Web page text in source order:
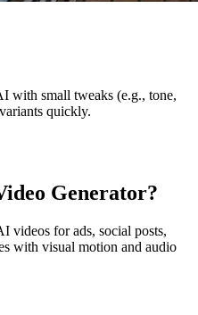
with small tweaks (e.g., tone,
quickly.
Generator?
videos for ads, social posts,
with visual motion and audio